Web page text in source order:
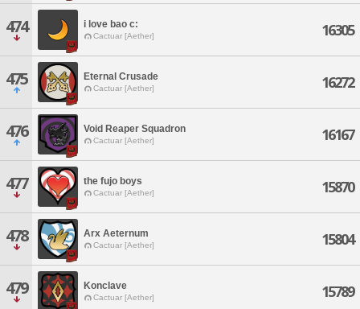
474 i love bao c:
Cactuar [Aether] 16305
475 Eternal Crusade
Cactuar [Aether] 16272
476 Void Reaper Squadron
Cactuar [Aether] 16167
477 the fujo boys
Cactuar [Aether] 15870
478 Arx Aeternum
Cactuar [Aether] 15804
479 Konclave
Cactuar [Aether] 15789